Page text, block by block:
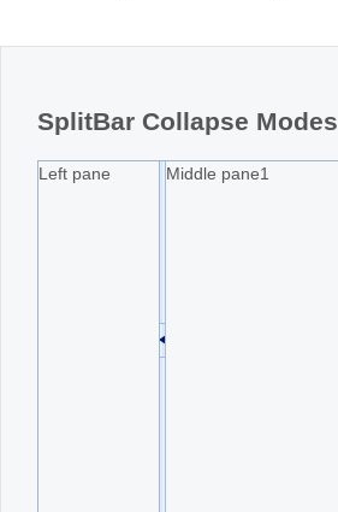
Office2007
SplitBar Collapse Modes
Left pane Middle pane1